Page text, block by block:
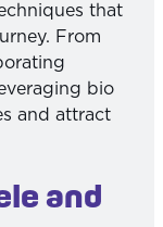
that
From
bio
and attract
and